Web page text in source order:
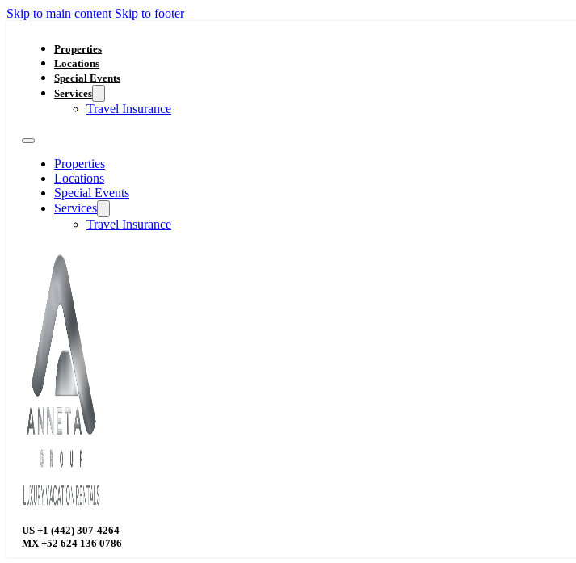
Skip to main content Skip to footer
Properties
Locations
Special Events
Services
Travel Insurance
Properties
Locations
Special Events
Services
Travel Insurance
US +1 (442) 307-4264
MX +52 624 136 0786